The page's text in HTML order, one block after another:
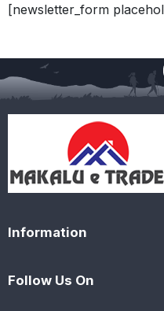
[newsletter_form
Information
Follow Us On